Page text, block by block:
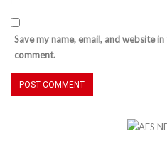
Save my name, email, and website
comment.